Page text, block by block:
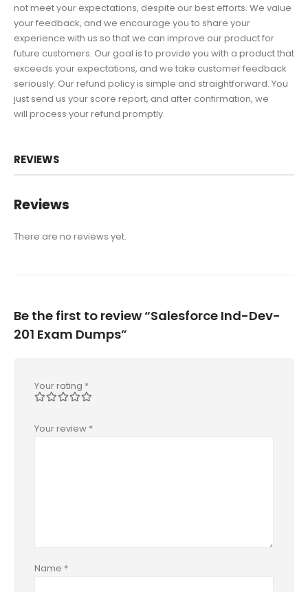
not meet your expectations, despite our best efforts. We value
your feedback, and we encourage you to share your
experience with us so that we can improve our product for
future customers. Our goal is to provide you with a product that
exceeds your expectations, and we take customer feedback
seriously. Our refund policy is simple and straightforward. You
just send us your score report, and after confirmation, we
will process your refund promptly.
REVIEWS
Reviews
There are no reviews yet.
Be the first to review “Salesforce Ind-Dev-
201 Exam Dumps”
Your rating *
Your review *
Name *